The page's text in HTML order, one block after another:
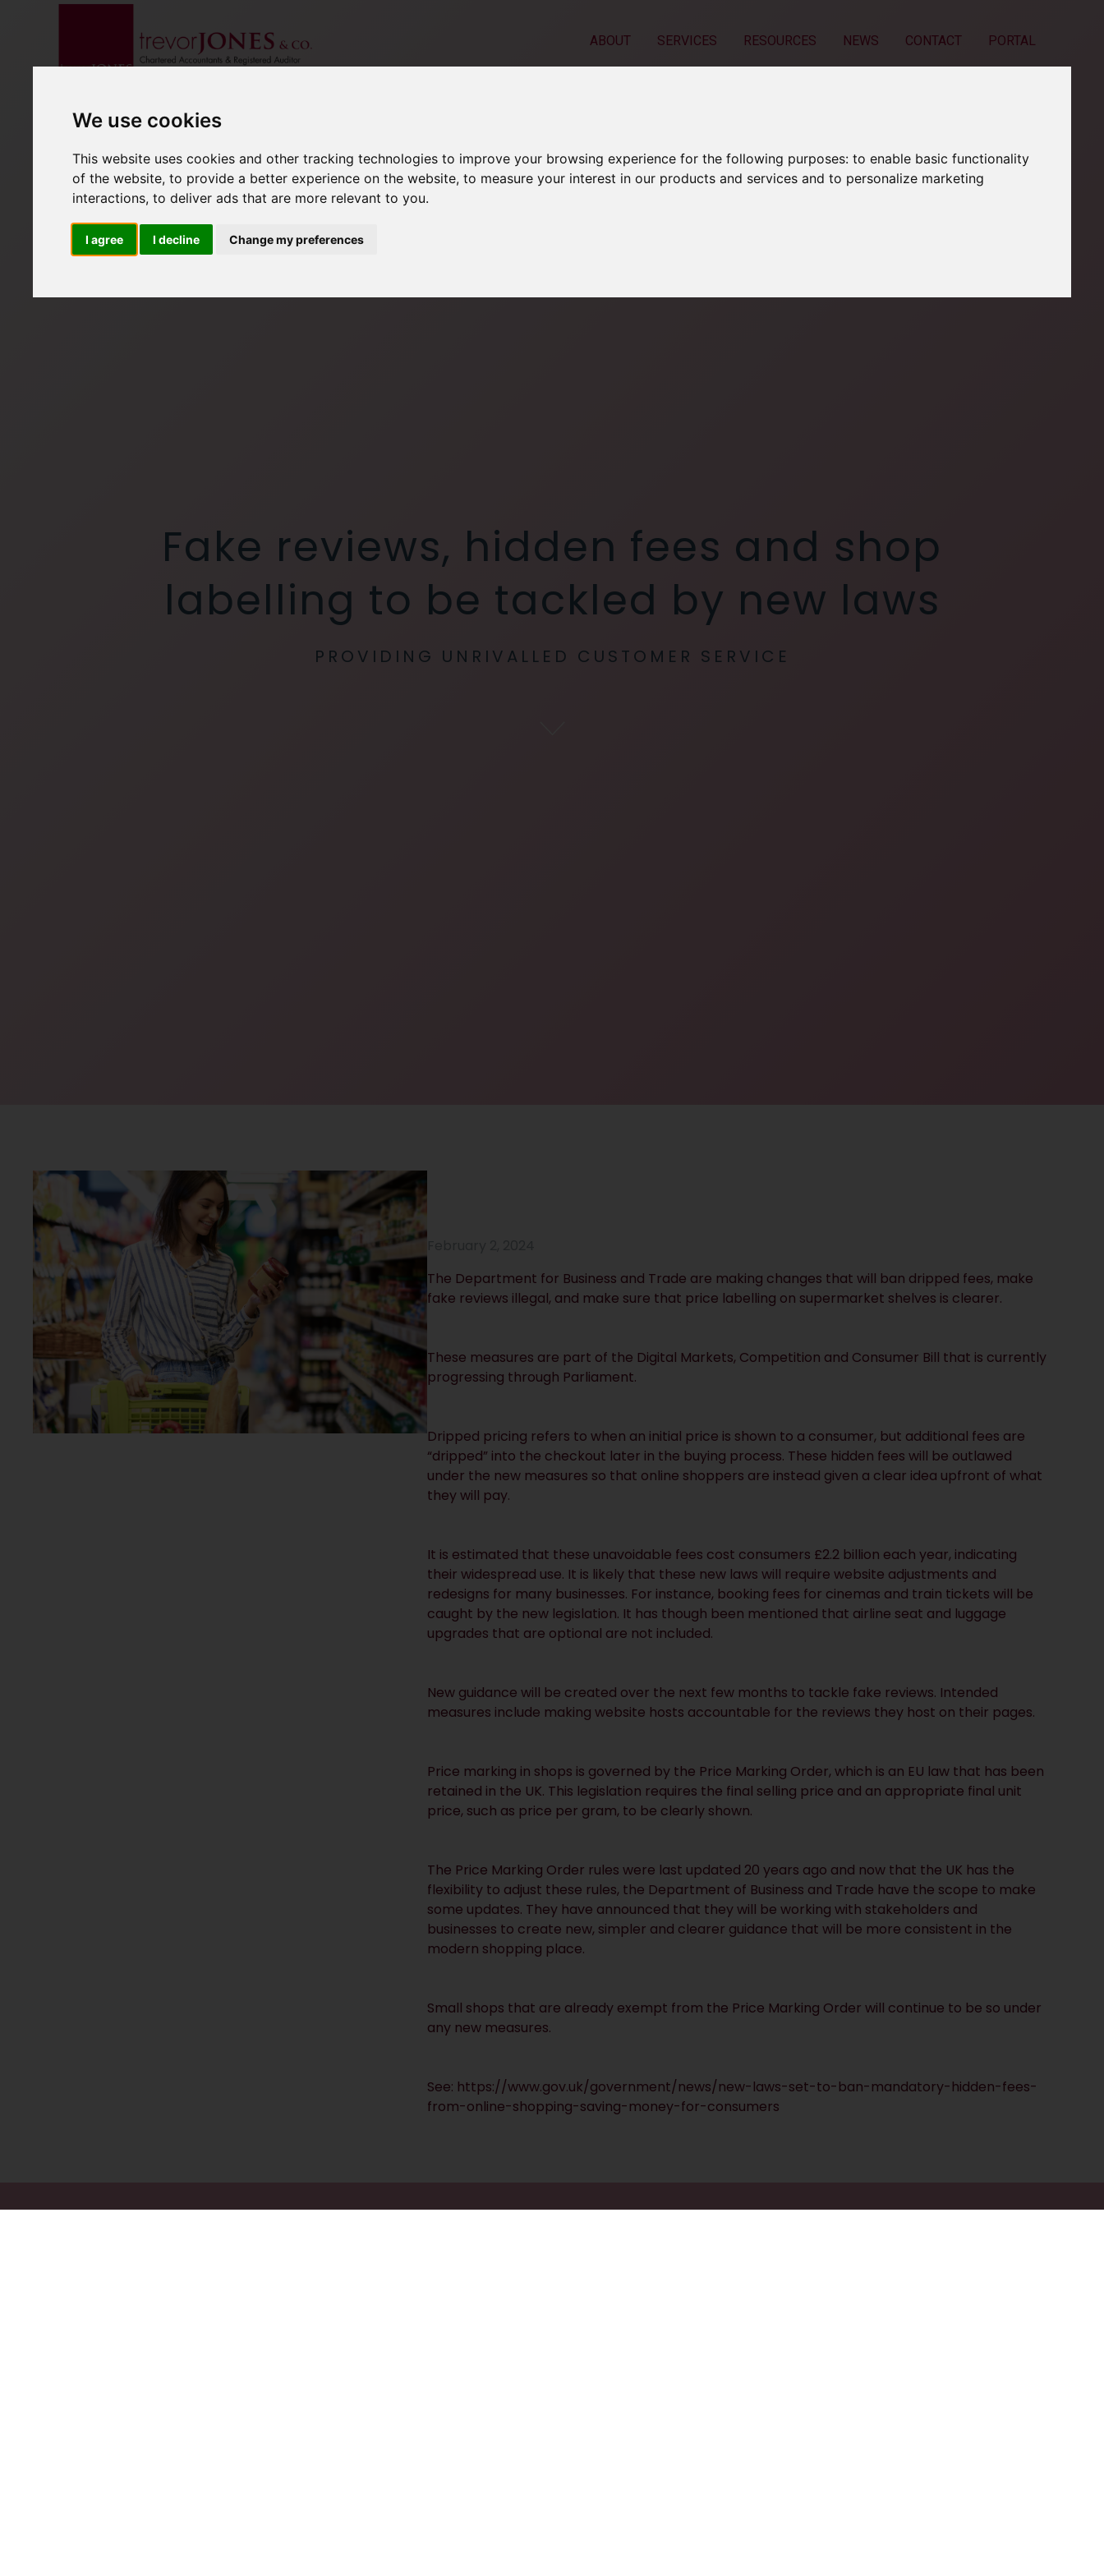
We use cookies
This website uses cookies and other tracking technologies to improve your browsing experience for the following purposes:to enable basic functionality
of the website,to provide a better experience on the website,to measure your interest in our products and services and to personalize marketing
interactions,to deliver ads that are more relevant to you.
I agree I decline Change my preferences
ABOUT SERVICES RESOURCES NEWS CONTACT PORTAL
Fake reviews, hidden fees and shop
labelling to be tackled by new laws
PROVIDING UNRIVALLED CUSTOMER SERVICE
The Department for Business and Trade are making changes that will ban dripped fees, make
fake reviews illegal, and make sure that price labelling on supermarket shelves is clearer.
These measures are part of the Digital Markets, Competition and Consumer Bill that is currently
progressing through Parliament.
Dripped pricing refers to when an initial price is shown to a consumer, but additional fees are
“dripped” into the checkout later in the buying process. These hidden fees will be outlawed
under the new measures so that online shoppers are instead given a clear idea upfront of what
they will pay.
It is estimated that these unavoidable fees cost consumers £2.2 billion each year, indicating
their widespread use. It is likely that these new laws will require website adjustments and
redesigns for many businesses. For instance, booking fees for cinemas and train tickets will be
caught by the new legislation. It has though been mentioned that airline seat and luggage
upgrades that are optional are not included.
New guidance will be created over the next few months to tackle fake reviews. Intended
measures include making website hosts accountable for the reviews they host on their pages.
Price marking in shops is governed by the Price Marking Order, which is an EU law that has been
retained in the UK. This legislation requires the final selling price and an appropriate final unit
price, such as price per gram, to be clearly shown.
The Price Marking Order rules were last updated 20 years ago and now that the UK has the
flexibility to adjust these rules, the Department of Business and Trade have the scope to make
some updates. They have announced that they will be working with stakeholders and
businesses to create new, simpler and clearer guidance that will be more consistent in the
modern shopping place.
Small shops that are already exempt from the Price Marking Order will continue to be so under
any new measures.
See: https://www.gov.uk/government/news/new-laws-set-to-ban-mandatory-hidden-fees-
from-online-shopping-saving-money-for-consumers